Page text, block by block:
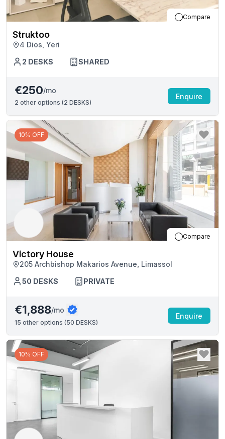
Compare
Struktoo
4 Dios, Yeri
2 DESKS SHARED
€250/mo
2 other options (2 DESKS)
Enquire
10% OFF
Compare
Victory House
205 Archbishop Makarios Avenue, Limassol
50 DESKS PRIVATE
€1,888/mo
15 other options (50 DESKS)
Enquire
10% OFF